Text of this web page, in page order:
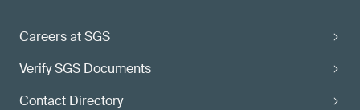
Careers at SGS
Verify SGS Documents
Contact Directory